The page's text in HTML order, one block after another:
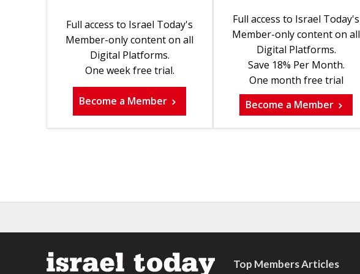
Full access to Israel Today's
Member-only content on all
Digital Platforms.
One week free trial.
Become a Member
Full access to Israel Today's
Member-only content on all
Digital Platforms.
Save 18% Per Month.
One month free trial
Become a Member
Top Members Articles